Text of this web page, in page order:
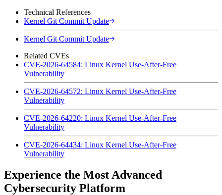
Technical References
Kernel Git Commit Update
Kernel Git Commit Update
Related CVEs
CVE-2026-64584: Linux Kernel Use-After-Free
Vulnerability
CVE-2026-64572: Linux Kernel Use-After-Free
Vulnerability
CVE-2026-64220: Linux Kernel Use-After-Free
Vulnerability
CVE-2026-64434: Linux Kernel Use-After-Free
Vulnerability
Experience the Most Advanced
Cybersecurity Platform